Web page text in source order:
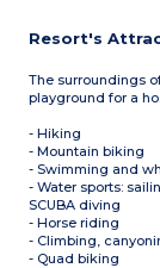
Resort's
The surroundings
playground for a
- Hiking
- Mountain biking
- Swimming and
- Water sports:
SCUBA diving
- Horse riding
- Climbing,
- Quad biking